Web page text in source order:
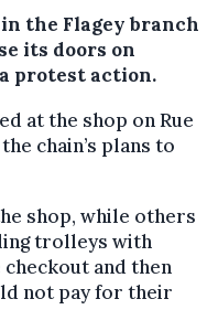
the Flagey branch
its doors on
protest action.
at the shop on Rue
chain’s plans to
shop, while others
trolleys with
and then
not pay for their